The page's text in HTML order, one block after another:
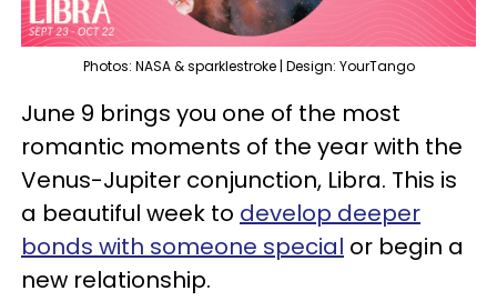
Photos: NASA & sparklestroke | Design: YourTango
June 9 brings you one of the most
romantic moments of the year with the
Venus-Jupiter conjunction, Libra. This is
a beautiful week to develop deeper
bonds with someone special or begin a
new relationship.